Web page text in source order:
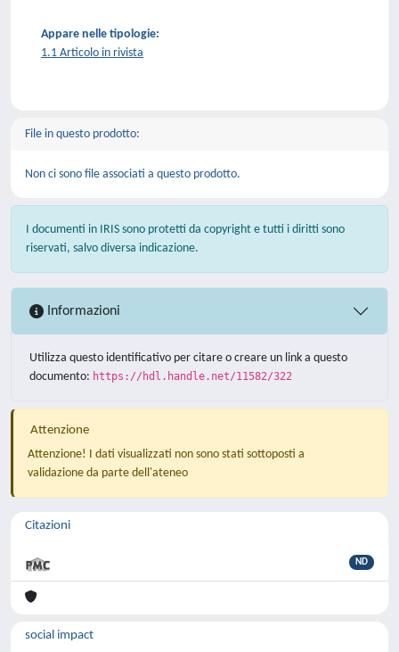
Appare nelle tipologie:
1.1 Articolo in rivista
File in questo prodotto:
Non ci sono file associati a questo prodotto.
I documenti in IRIS sono protetti da copyright e tutti i diritti sono
riservati, salvo diversa indicazione.
Informazioni
Utilizza questo identificativo per citare o creare un link a questo
documento: https://hdl.handle.net/11582/322
Attenzione
Attenzione! I dati visualizzati non sono stati sottoposti a
validazione da parte dell'ateneo
Citazioni
ND
social impact